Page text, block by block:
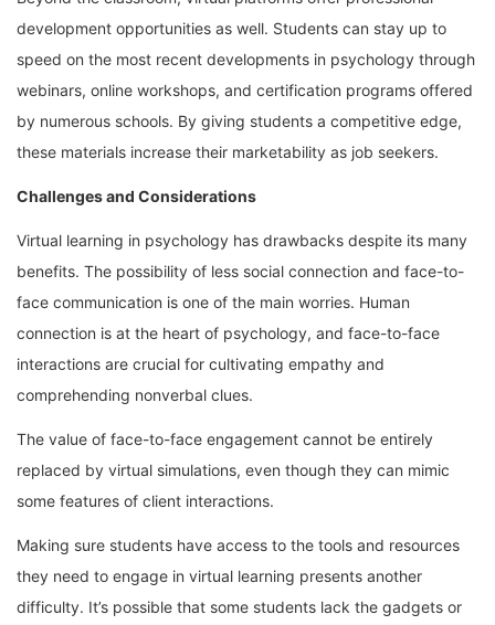
development opportunities as well. Students can stay up to
speed on the most recent developments in psychology through
webinars, online workshops, and certification programs offered
by numerous schools. By giving students a competitive edge,
these materials increase their marketability as job seekers.
Challenges and Considerations
Virtual learning in psychology has drawbacks despite its many
benefits. The possibility of less social connection and face-to-
face communication is one of the main worries. Human
connection is at the heart of psychology, and face-to-face
interactions are crucial for cultivating empathy and
comprehending nonverbal clues.
The value of face-to-face engagement cannot be entirely
replaced by virtual simulations, even though they can mimic
some features of client interactions.
Making sure students have access to the tools and resources
they need to engage in virtual learning presents another
difficulty. It’s possible that some students lack the gadgets or